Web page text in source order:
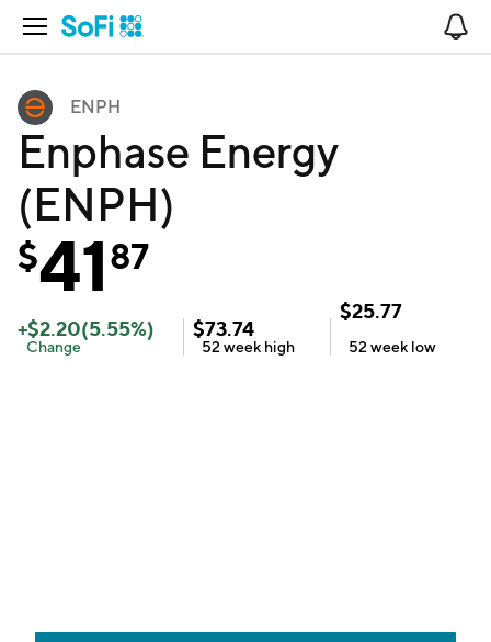
Open Navigation
ENPH
Enphase Energy
(ENPH)
$4187
+$2.20(5.55%)
Change
$73.74
52 week high
$25.77
52 week low